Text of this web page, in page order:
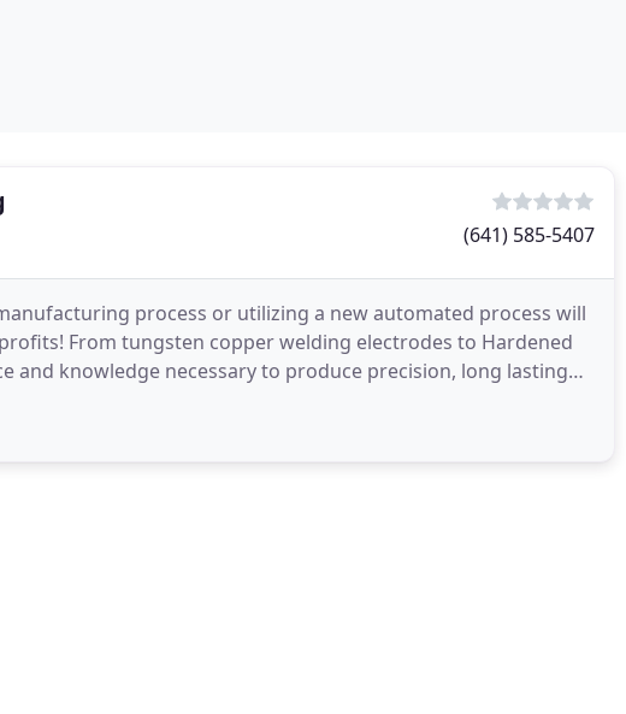
(641) 585-5407
process or utilizing a new automated process will
From tungsten copper welding electrodes to Hardened
and knowledge necessary to produce precision, long lasting